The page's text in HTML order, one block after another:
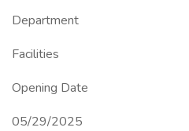
Department
Facilities
Opening Date
05/29/2025